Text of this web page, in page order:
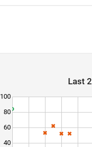
Last
40
60
80
100